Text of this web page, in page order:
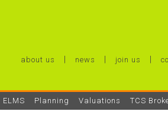
about us news join us
ELMS Planning Valuations TCS